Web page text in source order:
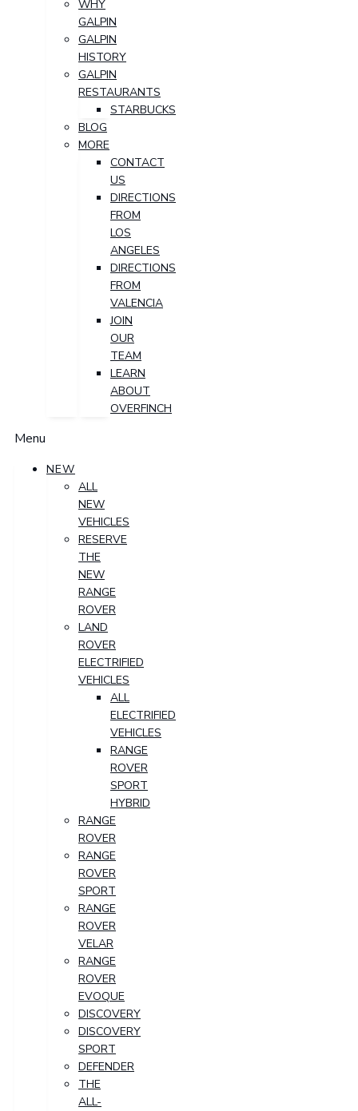
WHY
GALPIN
GALPIN
HISTORY
GALPIN
RESTAURANTS
STARBUCKS
BLOG
MORE
CONTACT
US
DIRECTIONS
FROM
LOS
ANGELES
DIRECTIONS
FROM
VALENCIA
JOIN
OUR
TEAM
LEARN
ABOUT
OVERFINCH
Menu
NEW
ALL
NEW
VEHICLES
RESERVE
THE
NEW
RANGE
ROVER
LAND
ROVER
ELECTRIFIED
VEHICLES
ALL
ELECTRIFIED
VEHICLES
RANGE
ROVER
SPORT
HYBRID
RANGE
ROVER
RANGE
ROVER
SPORT
RANGE
ROVER
VELAR
RANGE
ROVER
EVOQUE
DISCOVERY
DISCOVERY
SPORT
DEFENDER
THE
ALL-